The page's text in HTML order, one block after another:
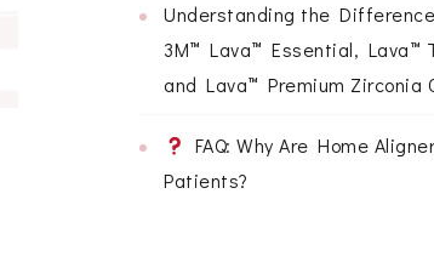
Understanding the
3M™ Lava™ Essential, Lava™
and Lava™ Premium Zirconia
FAQ: Why Are Home
Patients?